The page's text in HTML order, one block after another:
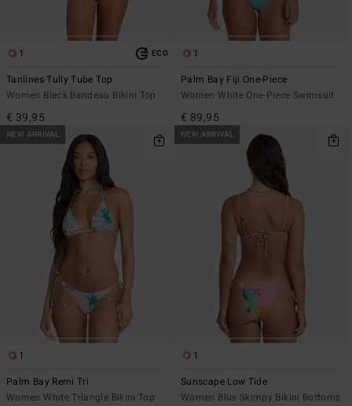
1 ECO
Tanlines Tully Tube Top
Women Black Bandeau Bikini Top
€ 39,95
1
Palm Bay Fiji One-Piece
Women White One-Piece Swimsuit
€ 89,95
NEW ARRIVAL
1
Palm Bay Remi Tri
Women White Triangle Bikini Top
NEW ARRIVAL
1
Sunscape Low Tide
Women Blue Skimpy Bikini Bottoms